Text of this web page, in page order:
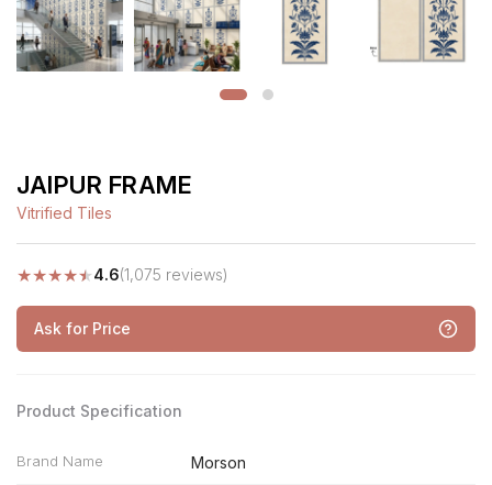
JAIPUR FRAME
Vitrified Tiles
★★★★★4.6(1,075 reviews)
Ask for Price
Product Specification
Brand Name Morson